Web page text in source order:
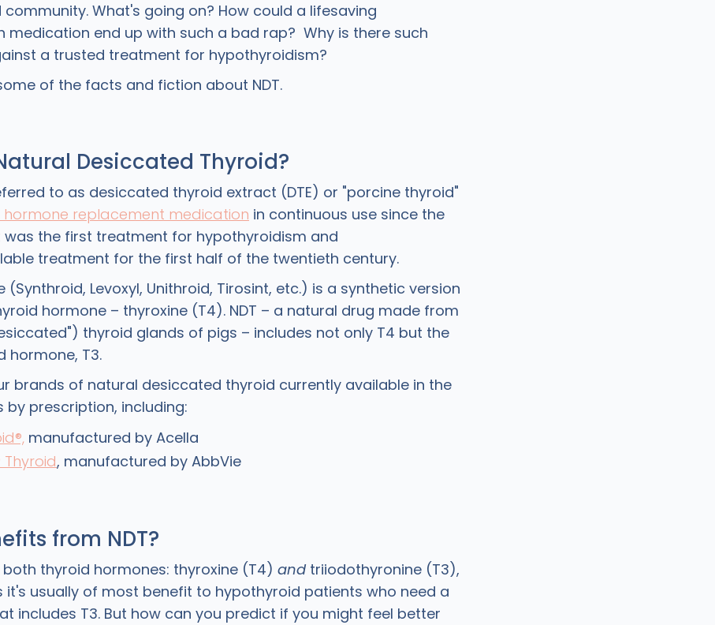
community. What's going on? How could a lifesaving
medication end up with such a bad rap? Why is there such
a trusted treatment for hypothyroidism?
of the facts and fiction about NDT.
Desiccated Thyroid?
to as desiccated thyroid extract (DTE) or "porcine thyroid"
hormone replacement medication in continuous use since the
was the first treatment for hypothyroidism and
treatment for the first half of the twentieth century.
(Synthroid, Levoxyl, Unithroid, Tirosint, etc.) is a synthetic version
hormone – thyroxine (T4). NDT – a natural drug made from
thyroid glands of pigs – includes not only T4 but the
hormone, T3.
brands of natural desiccated thyroid currently available in the
by prescription, including:
manufactured by Acella
, manufactured by AbbVie
from NDT?
both thyroid hormones: thyroxine (T4) andtriiodothyronine (T3),
it's usually of most benefit to hypothyroid patients who need a
includes T3. But how can you predict if you might feel better